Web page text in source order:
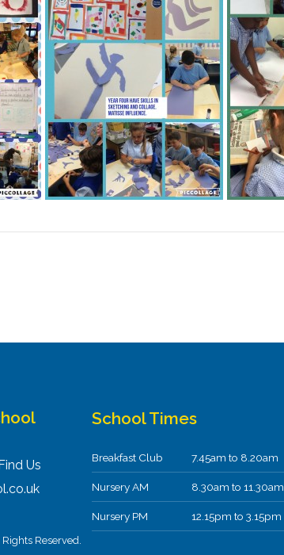
Find Us
Reserved.
School Times
Breakfast Club 7.45am to 8.20am
Nursery AM 8.30am to 11.30am
Nursery PM 12.15pm to 3.15pm